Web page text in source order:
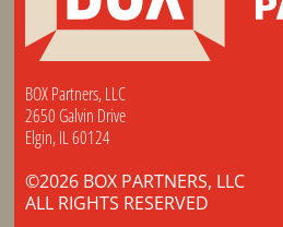
BOX Partners, LLC
2650 Galvin Drive
Elgin, IL 60124
©2026 BOX PARTNERS, LLC
ALL RIGHTS RESERVED